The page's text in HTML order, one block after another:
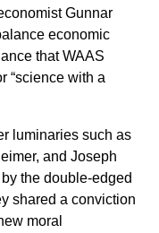
Gunnar
economic
that WAAS
“science with a
luminaries such as
and Joseph
the double-edged
shared a conviction
moral